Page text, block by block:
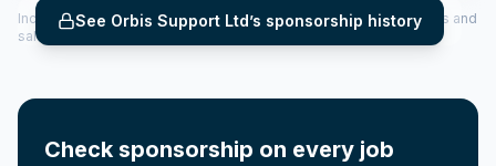
See Orbis Support Ltd’s sponsorship history
Includes CoS assigned per year (2022–2025), top sponsored roles and
salary insights — via our Employer Sponsorship History tool.
Check sponsorship on every job